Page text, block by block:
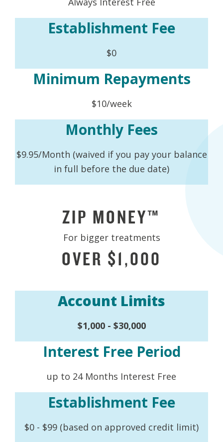
Establishment Fee
$0
Minimum Repayments
$10/week
Monthly Fees
$9.95/Month (waived if you pay your balance
in full before the due date)
ZIP MONEY™
For bigger treatments
OVER $1,000
Account Limits
$1,000 - $30,000
Interest Free Period
up to 24 Months Interest Free
Establishment Fee
$0 - $99 (based on approved credit limit)